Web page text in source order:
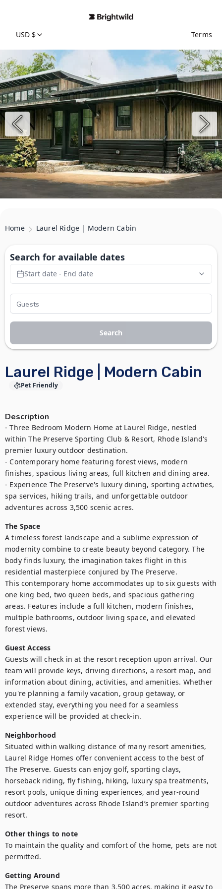
USD $ Terms
Home Laurel Ridge | Modern Cabin
Laurel Ridge | Modern Cabin
Pet Friendly
Description
- Three Bedroom Modern Home at Laurel Ridge, nestled
within The Preserve Sporting Club & Resort, Rhode Island's
premier luxury outdoor destination.
- Contemporary home featuring forest views, modern
finishes, spacious living areas, full kitchen and dining area.
- Experience The Preserve's luxury dining, sporting activities,
spa services, hiking trails, and unforgettable outdoor
adventures across 3,500 scenic acres.
The Space
A timeless forest landscape and a sublime expression of
modernity combine to create beauty beyond category. The
body finds luxury, the imagination takes flight in this
residential masterpiece conjured by The Preserve.
This contemporary home accommodates up to six guests with
one king bed, two queen beds, and spacious gathering
areas. Features include a full kitchen, modern finishes,
multiple bathrooms, outdoor living space, and elevated
forest views.
Guest Access
Guests will check in at the resort reception upon arrival. Our
team will provide keys, driving directions, a resort map, and
information about dining, activities, and amenities. Whether
you're planning a family vacation, group getaway, or
extended stay, everything you need for a seamless
experience will be provided at check-in.
Neighborhood
Situated within walking distance of many resort amenities,
Laurel Ridge Homes offer convenient access to the best of
The Preserve. Guests can enjoy golf, sporting clays,
horseback riding, fly fishing, hiking, luxury spa treatments,
resort pools, unique dining experiences, and year-round
outdoor adventures across Rhode Island’s premier sporting
resort.
Other things to note
To maintain the quality and comfort of the home, pets are not
permitted.
Getting Around
The Preserve spans more than 3,500 acres, making it easy to
Search for available dates
Start date - End date
Search